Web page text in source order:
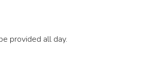
provided all day.